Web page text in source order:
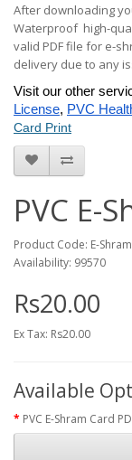
After downloading
Waterproof high-
valid PDF file for e-
delivery due to any
Visit our other
License, PVC
Card Print
PVC E-
Product Code: E-
Availability: 99570
Rs20.00
Ex Tax: Rs20.00
Available
PVC E-Shram Card